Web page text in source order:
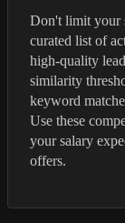
Don't limit your
curated list of
high-quality
similarity
keyword
Use these
your salary
offers.